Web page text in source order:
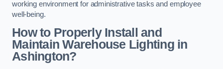
working environment for administrative tasks and employee
well-being.
How to Properly Install and
Maintain Warehouse Lighting in
Ashington?